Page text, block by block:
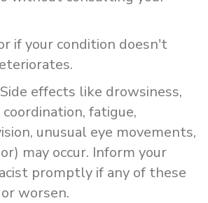
if your condition doesn't
Side effects like drowsiness,
fatigue,
unusual eye movements,
may occur. Inform your
promptly if any of these
worsen.